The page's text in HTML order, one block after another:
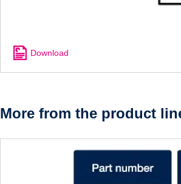
Download
More from the product